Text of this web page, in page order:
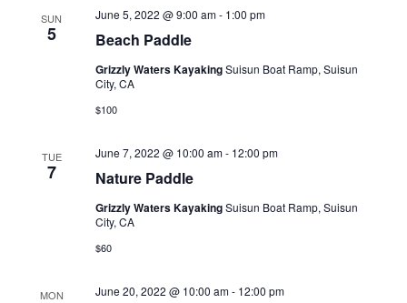
g
n
SUN
5 Beach Paddle
June 5, 2022 @ 9:00 am- 1:00 pm
Grizzly Waters KayakingSuisun Boat Ramp, Suisun
City, CA
$100
TUE
7 Nature Paddle
June 7, 2022 @ 10:00 am- 12:00 pm
Grizzly Waters KayakingSuisun Boat Ramp, Suisun
City, CA
$60
MON June 20, 2022 @ 10:00 am- 12:00 pm